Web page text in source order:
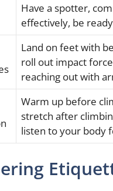
Have a spotter,
effectively, be
Land on feet with
roll out impact
reaching out with
Warm up before
stretch after
listen to your body